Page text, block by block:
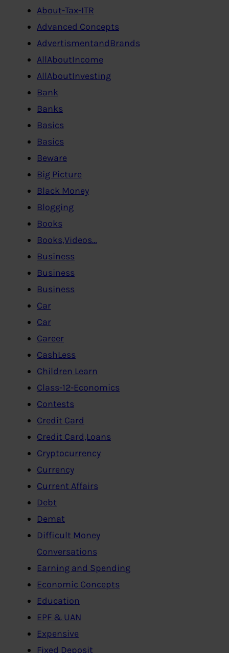
About-Tax-ITR
Advanced Concepts
AdvertismentandBrands
AllAboutIncome
AllAboutInvesting
Bank
Banks
Basics
Basics
Beware
Big Picture
Black Money
Blogging
Books
Books,Videos…
Business
Business
Business
Car
Car
Career
CashLess
Children Learn
Class-12-Economics
Contests
Credit Card
Credit Card,Loans
Cryptocurrency
Currency
Current Affairs
Debt
Demat
Difficult Money
Conversations
Earning and Spending
Economic Concepts
Education
EPF & UAN
Expensive
Fixed Deposit